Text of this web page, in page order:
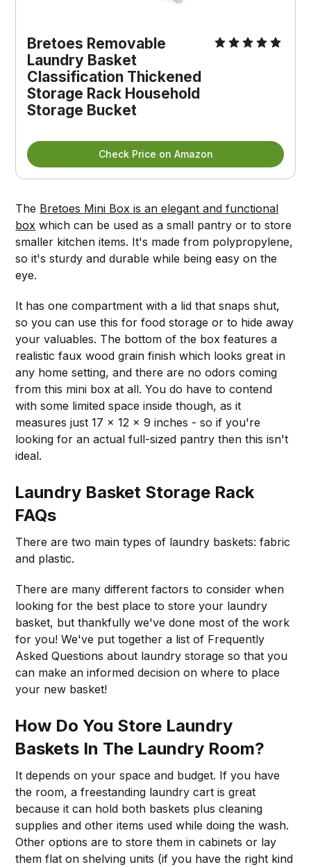
Bretoes Removable
Laundry Basket
Classification Thickened
Storage Rack Household
Storage Bucket
Check Price on Amazon
The Bretoes Mini Box is an elegant and functional
box which can be used as a small pantry or to store
smaller kitchen items. It's made from polypropylene,
so it's sturdy and durable while being easy on the
eye.
It has one compartment with a lid that snaps shut,
so you can use this for food storage or to hide away
your valuables. The bottom of the box features a
realistic faux wood grain finish which looks great in
any home setting, and there are no odors coming
from this mini box at all. You do have to contend
with some limited space inside though, as it
measures just 17 x 12 x 9 inches - so if you're
looking for an actual full-sized pantry then this isn't
ideal.
Laundry Basket Storage Rack
FAQs
There are two main types of laundry baskets: fabric
and plastic.
There are many different factors to consider when
looking for the best place to store your laundry
basket, but thankfully we've done most of the work
for you! We've put together a list of Frequently
Asked Questions about laundry storage so that you
can make an informed decision on where to place
your new basket!
How Do You Store Laundry
Baskets In The Laundry Room?
It depends on your space and budget. If you have
the room, a freestanding laundry cart is great
because it can hold both baskets plus cleaning
supplies and other items used while doing the wash.
Other options are to store them in cabinets or lay
them flat on shelving units (if you have the right kind